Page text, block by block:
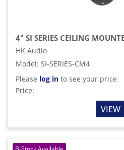
4" SI SERIES CEILING
HK Audio
Model: SI-SERIES-CM4
Please log in to see your price
Price:
VIEW